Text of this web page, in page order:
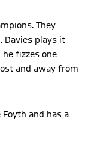
They
Davies plays it
fizzes one
and away from
and has a